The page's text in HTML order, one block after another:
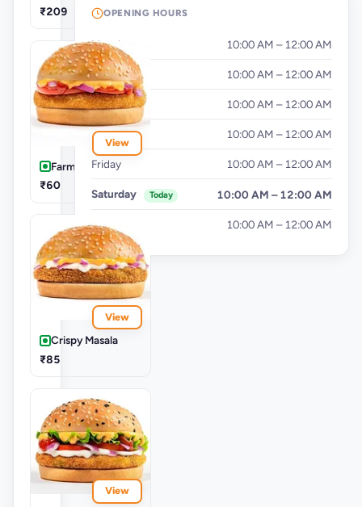
₹209
View
Farm Aloo Tikki
₹60
View
Crispy Masala
₹85
View
OPENING HOURS
Monday 10:00 AM – 12:00 AM
Tuesday 10:00 AM – 12:00 AM
Wednesday 10:00 AM – 12:00 AM
Thursday 10:00 AM – 12:00 AM
Friday 10:00 AM – 12:00 AM
Saturday Today 10:00 AM – 12:00 AM
Sunday 10:00 AM – 12:00 AM